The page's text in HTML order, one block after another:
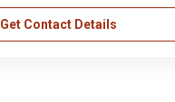
Get Contact Details